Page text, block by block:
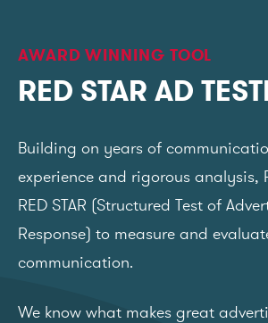
AWARD WINNING TOOL
RED STAR AD
Building on years of
experience and rigorous analysis,
RED STAR (Structured Test of
Response) to measure and
communication.
We know what makes great